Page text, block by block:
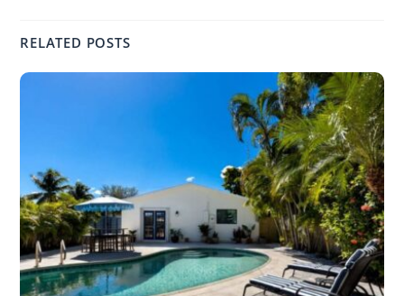
RELATED POSTS